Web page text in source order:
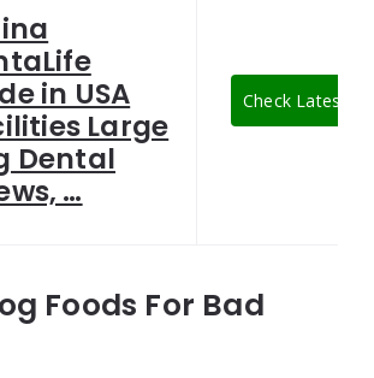
in USA
Large
Dental
…
Check Latest
Foods For Bad